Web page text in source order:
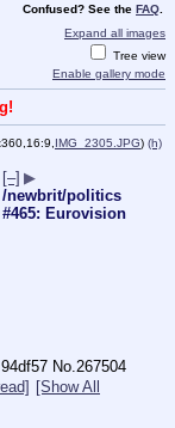
Confused? See the FAQ
Expand all images
Tree view
Enable gallery mode
IMG_2305.JPG) (h)
[–] ▶
/newbrit/politics
#465: Eurovision
94df57 No.267504
[Show All